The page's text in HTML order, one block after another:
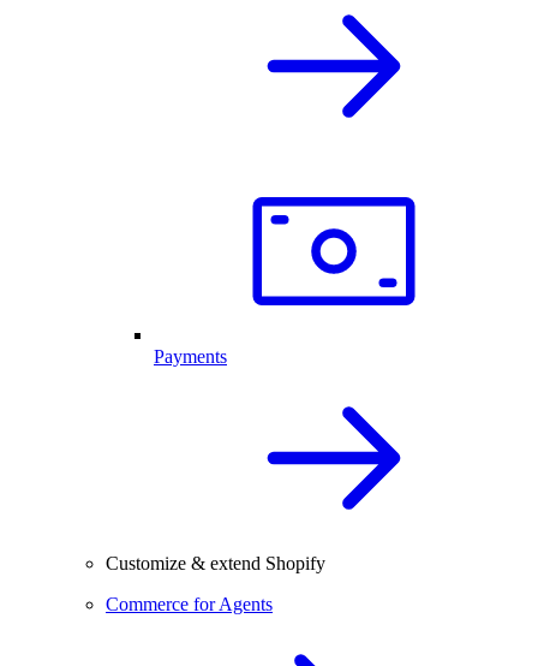
Payments
Customize & extend Shopify
Commerce for Agents